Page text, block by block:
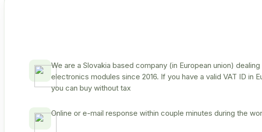
We are a Slovakia based company (in European union)
electronics modules since 2016. If you have a valid VAT ID in
you can buy without tax
Online or e-mail response within couple minutes during the